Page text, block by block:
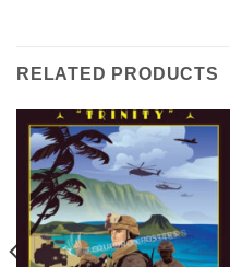
RELATED PRODUCTS